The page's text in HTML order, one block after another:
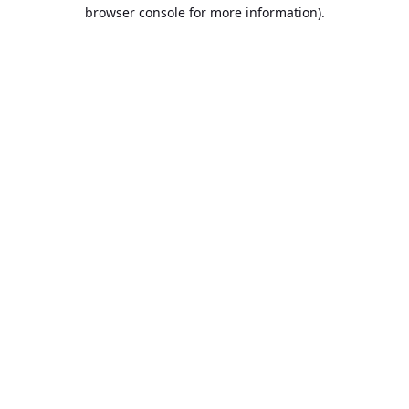
browser console for more information).